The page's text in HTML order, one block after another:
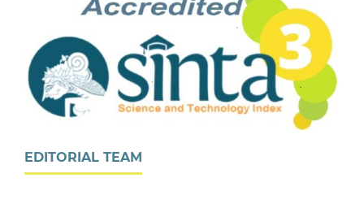
EDITORIAL TEAM